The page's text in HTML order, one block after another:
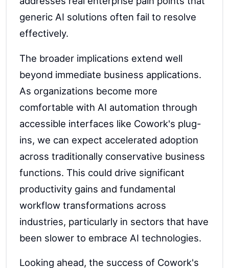
generic AI solutions often fail to resolve
effectively.
The broader implications extend well
beyond immediate business applications.
As organizations become more
comfortable with AI automation through
accessible interfaces like Cowork's plug-
ins, we can expect accelerated adoption
across traditionally conservative business
functions. This could drive significant
productivity gains and fundamental
workflow transformations across
industries, particularly in sectors that have
been slower to embrace AI technologies.
Looking ahead, the success of Cowork's